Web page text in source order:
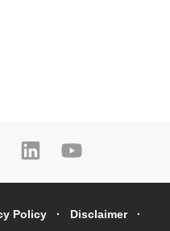
Policy
Disclaimer